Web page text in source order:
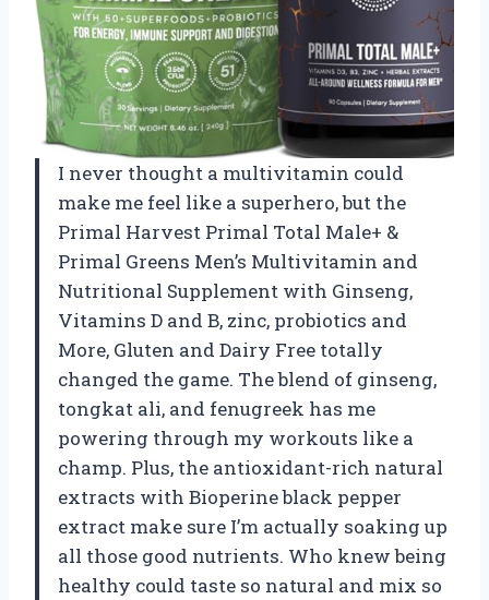
I never thought a multivitamin could
make me feel like a superhero, but the
Primal Harvest Primal Total Male+ &
Primal Greens Men’s Multivitamin and
Nutritional Supplement with Ginseng,
Vitamins D and B, zinc, probiotics and
More, Gluten and Dairy Free totally
changed the game. The blend of ginseng,
tongkat ali, and fenugreek has me
powering through my workouts like a
champ. Plus, the antioxidant-rich natural
extracts with Bioperine black pepper
extract make sure I’m actually soaking up
all those good nutrients. Who knew being
healthy could taste so natural and mix so